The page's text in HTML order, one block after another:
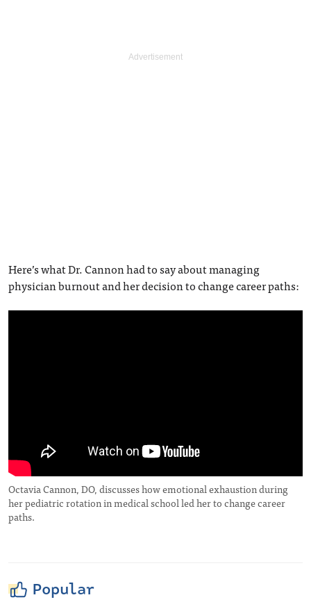
Here’s what Dr. Cannon had to say about managing
physician burnout and her decision to change career paths:
Octavia Cannon, DO, discusses how emotional exhaustion during
her pediatric rotation in medical school led her to change career
paths.
Popular